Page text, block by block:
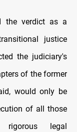
the verdict as a
justice
the judiciary's
of the former
would only be
of all those
legal